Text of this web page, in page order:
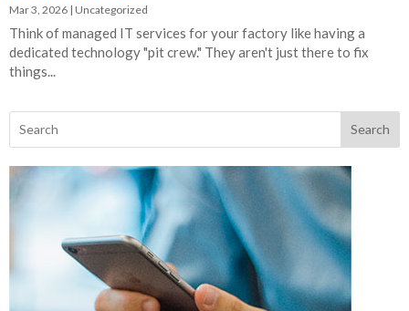
Mar 3, 2026 | Uncategorized
Think of managed IT services for your factory like having a
dedicated technology "pit crew." They aren't just there to fix
things...
Search